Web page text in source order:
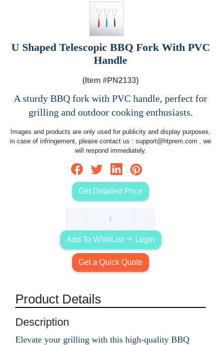
U Shaped Telescopic BBQ Fork With PVC
Handle
(Item #PN2133)
A sturdy BBQ fork with PVC handle, perfect for
grilling and outdoor cooking enthusiasts.
Images and products are only used for publicity and display purposes,
in case of infringement, please contact us : support@htprem.com , we
will respond immediately.
Get Detailed Price
Add To WishList Login
Get a Quick Quote
Product Details
Description
Elevate your grilling with this high-quality BBQ